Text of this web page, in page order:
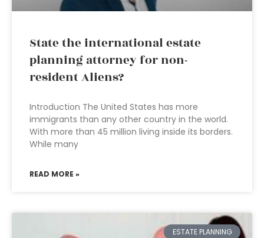
State the international estate
planning attorney for non-
resident Aliens?
Introduction The United States has more
immigrants than any other country in the world.
With more than 45 million living inside its borders.
While many
READ MORE »
ESTATE PLANNING